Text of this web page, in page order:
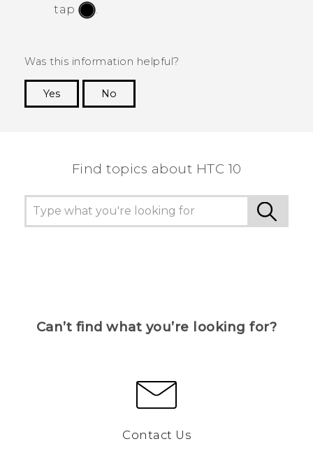
tap
Was this information helpful?
Yes
No
Find topics about HTC 10
Can’t find what you’re looking for?
Contact Us